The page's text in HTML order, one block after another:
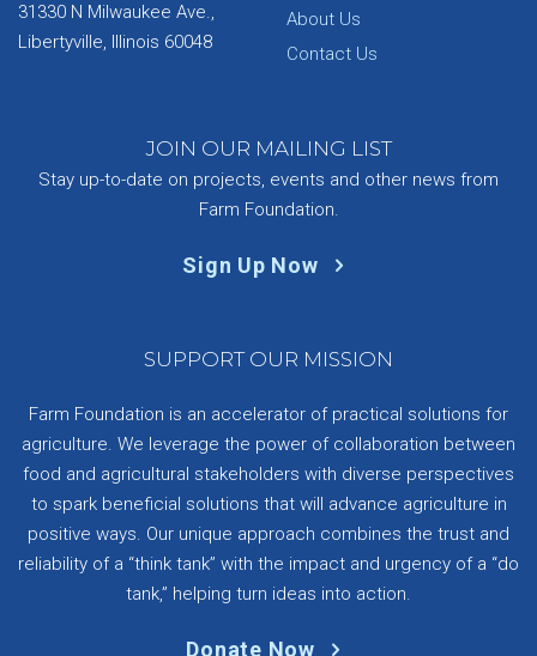
31330 N Milwaukee Ave.,
Libertyville, Illinois 60048
About Us
Contact Us
JOIN OUR MAILING LIST
Stay up-to-date on projects, events and other news from
Farm Foundation.
Sign Up Now
SUPPORT OUR MISSION
Farm Foundation is an accelerator of practical solutions for
agriculture. We leverage the power of collaboration between
food and agricultural stakeholders with diverse perspectives
to spark beneficial solutions that will advance agriculture in
positive ways. Our unique approach combines the trust and
reliability of a “think tank” with the impact and urgency of a “do
tank,” helping turn ideas into action.
Donate Now